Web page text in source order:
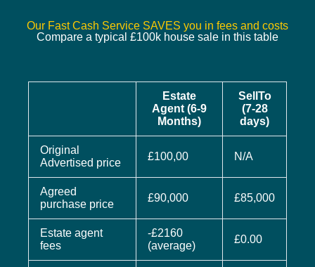
Our Fast Cash Service SAVES you in fees and costs
Compare a typical £100k house sale in this table
Estate
Agent (6-9
Months)
SellTo
(7-28
days)
Original
Advertised price
£100,00 N/A
Agreed
purchase price
£90,000 £85,000
Estate agent
fees
-£2160
(average)
£0.00